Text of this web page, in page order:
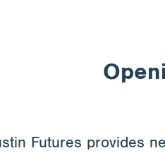
Futures provides